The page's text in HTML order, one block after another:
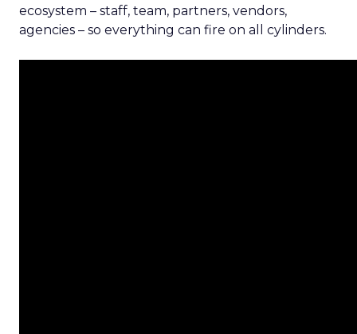
ecosystem – staff, team, partners, vendors,
agencies – so everything can fire on all cylinders.